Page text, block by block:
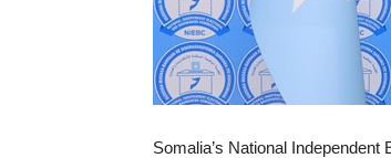
Somalia’s National